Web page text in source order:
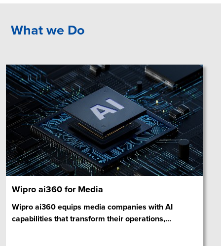
What we Do
Wipro ai360 for Media
Wipro ai360 equips media companies with AI
capabilities that transform their operations,…